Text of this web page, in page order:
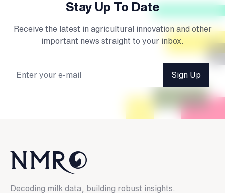
Stay Up To Date
Receive the latest in agricultural innovation and other
important news straight to your inbox.
Sign Up
Decoding milk data, building robust insights.